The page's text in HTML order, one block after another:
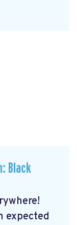
Black
expected